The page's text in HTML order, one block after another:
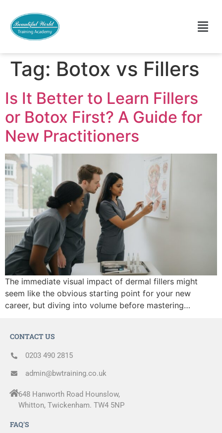
Tag: Botox vs Fillers
Is It Better to Learn Fillers
or Botox First? A Guide for
New Practitioners
The immediate visual impact of dermal fillers might
seem like the obvious starting point for your new
career, but diving into volume before mastering…
CONTACT US
0203 490 2815
admin@bwtraining.co.uk
648 Hanworth Road Hounslow,
Whitton, Twickenham. TW4 5NP
FAQ'S